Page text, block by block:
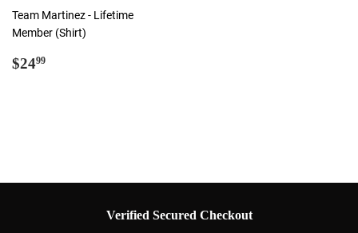
Team Martinez - Lifetime
Member (Shirt)
Regular
$2499
Verified Secured Checkout